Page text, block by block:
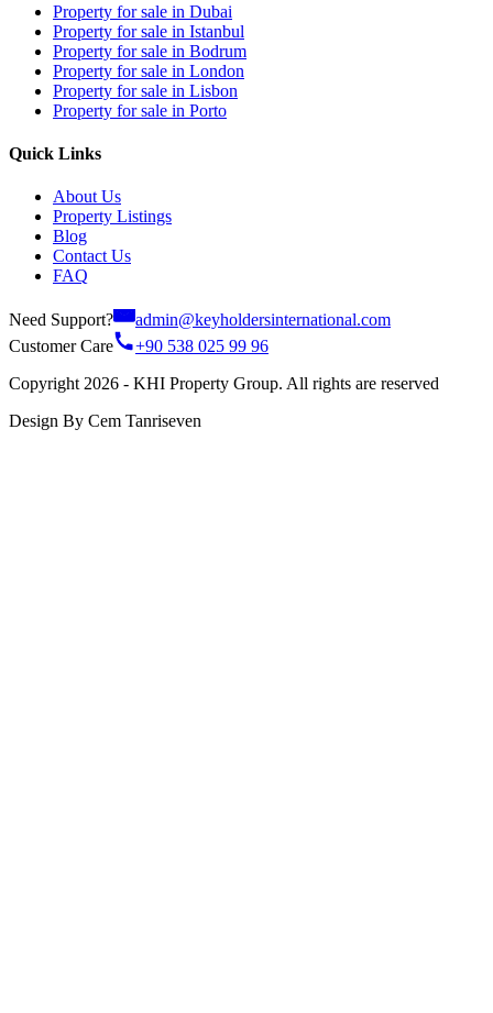
Property for sale in Dubai
Property for sale in Istanbul
Property for sale in Bodrum
Property for sale in London
Property for sale in Lisbon
Property for sale in Porto
Quick Links
About Us
Property Listings
Blog
Contact Us
FAQ
Need Support?
admin@keyholdersinternational.com
Customer Care
+90 538 025 99 96
Copyright 2026 - KHI Property Group. All rights are reserved
Design By Cem Tanriseven